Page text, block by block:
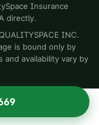
Insurance
directly.
INC.
is bound only by
availability vary by